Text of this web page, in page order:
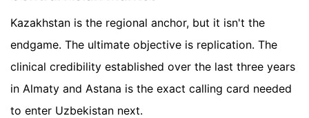
Kazakhstan is the regional anchor, but it isn't the
endgame. The ultimate objective is replication. The
clinical credibility established over the last three years
in Almaty and Astana is the exact calling card needed
to enter Uzbekistan next.